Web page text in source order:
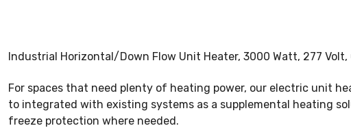
Industrial Horizontal/Down Flow Unit Heater, 3000 Watt, 277
For spaces that need plenty of heating power, our electric unit
to integrated with existing systems as a supplemental heating
freeze protection where needed.